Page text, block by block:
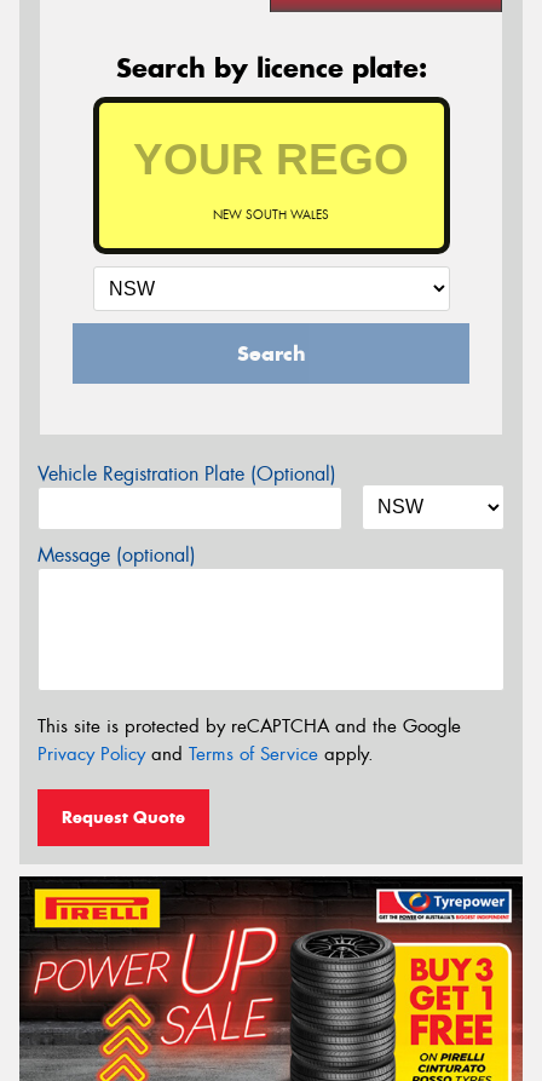
Search by licence plate:
NEW SOUTH WALES
Search
Vehicle Registration Plate (Optional)
Message (optional)
This site is protected by reCAPTCHA and the Google
Privacy Policyand Terms of Service apply.
Request Quote